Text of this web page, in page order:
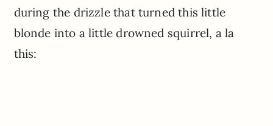
during the drizzle that turned this little
blonde into a little drowned squirrel, a la
this: